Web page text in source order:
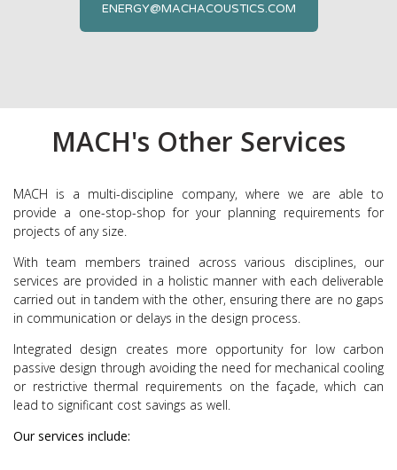
ENERGY@MACHACOUSTICS.COM
MACH's Other Services
MACH is a multi-discipline company, where we are able to
provide a one-stop-shop for your planning requirements for
projects of any size.
With team members trained across various disciplines, our
services are provided in a holistic manner with each deliverable
carried out in tandem with the other, ensuring there are no gaps
in communication or delays in the design process.
Integrated design creates more opportunity for low carbon
passive design through avoiding the need for mechanical cooling
or restrictive thermal requirements on the façade, which can
lead to significant cost savings as well.
Our services include: